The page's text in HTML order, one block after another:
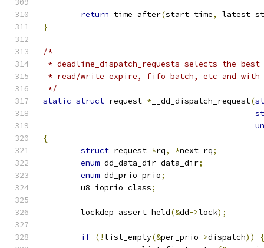
return time_after(start_time,
}
/*
* deadline_dispatch_requests selects the
* read/write expire, fifo_batch, etc and
*/
static struct request * __dd_dispatch_request(
{
struct request *rq, *next_rq;
enum dd_data_dir data_dir;
enum dd_prio prio;
	u8 ioprio_class
;
	lockdep_assert_held
(&dd->lock);
if (!list_empty(&per_prio->dispatch))
{